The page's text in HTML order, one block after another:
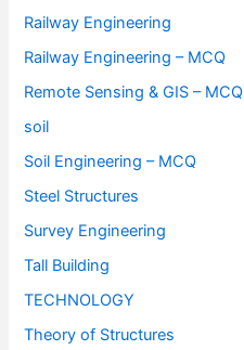
Railway Engineering
Railway Engineering – MCQ
Remote Sensing & GIS – MCQ
soil
Soil Engineering – MCQ
Steel Structures
Survey Engineering
Tall Building
TECHNOLOGY
Theory of Structures